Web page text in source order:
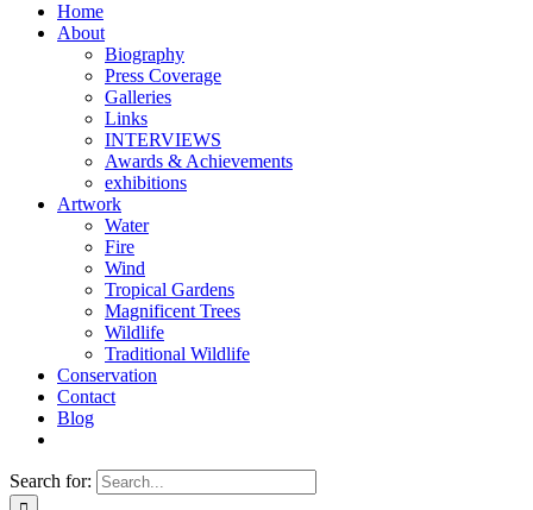
Home
About
Biography
Press Coverage
Galleries
Links
INTERVIEWS
Awards & Achievements
exhibitions
Artwork
Water
Fire
Wind
Tropical Gardens
Magnificent Trees
Wildlife
Traditional Wildlife
Conservation
Contact
Blog
Search for: